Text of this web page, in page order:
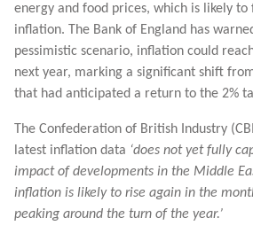
energy and food prices, which is likely to
inflation. The Bank of England has
pessimistic scenario, inflation could
next year, marking a significant shift
that had anticipated a return to the 2%
The Confederation of British Industry
latest inflation data ‘does not yet fully
impact of developments in the Middle
inflation is likely to rise again in the
peaking around the turn of the year.’